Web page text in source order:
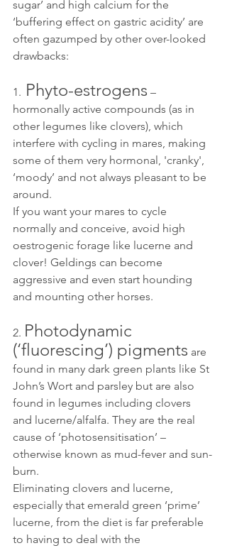
sugar’ and high calcium for the
‘buffering effect on gastric acidity’ are
often gazumped by other over-looked
drawbacks:
1. Phyto-estrogens –
hormonally active compounds (as in
other legumes like clovers), which
interfere with cycling in mares, making
some of them very hormonal, 'cranky',
‘moody’ and not always pleasant to be
around.
If you want your mares to cycle
normally and conceive, avoid high
oestrogenic forage like lucerne and
clover! Geldings can become
aggressive and even start hounding
and mounting other horses.
2. Photodynamic
(‘fluorescing’) pigments are
found in many dark green plants like St
John’s Wort and parsley but are also
found in legumes including clovers
and lucerne/alfalfa. They are the real
cause of ‘photosensitisation’ –
otherwise known as mud-fever and sun-
burn.
Eliminating clovers and lucerne,
especially that emerald green ‘prime’
lucerne, from the diet is far preferable
to having to deal with the